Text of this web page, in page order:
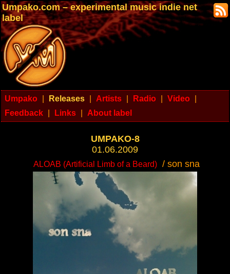
Umpako.com – experimental music indie net
label
Umpako Releases Artists Radio Video
Feedback
Links About label
UMPAKO-8
01.06.2009
ALOAB (Artificial Limb of a Beard) / son sna